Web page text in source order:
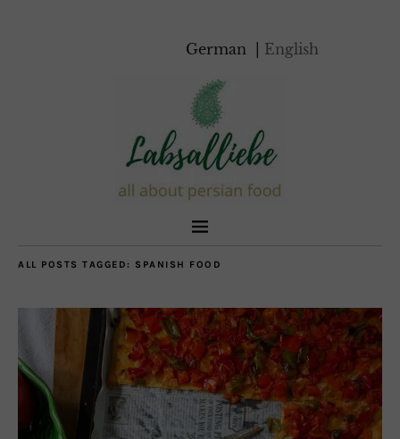
German English
ALL POSTS TAGGED: SPANISH FOOD